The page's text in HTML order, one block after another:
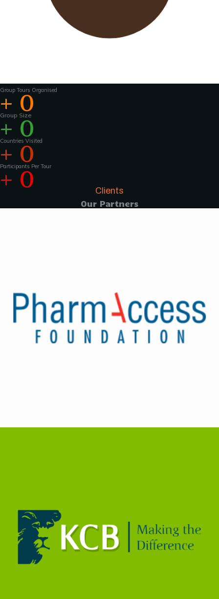
Wavu works with experienced tour guides
across the world to
activities that much more interesting .For
groups of 15 pax and above, Wavu ensures that
Group Tours Organised
+ 0
Group Size
+ 0
Countries Visited
+ 0
Participants Per Tour
+ 0
Clients
Our Partners